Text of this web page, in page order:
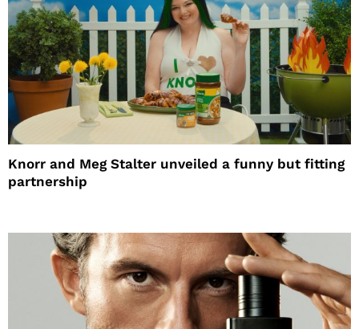
Knorr and Meg Stalter unveiled a funny but fitting
partnership